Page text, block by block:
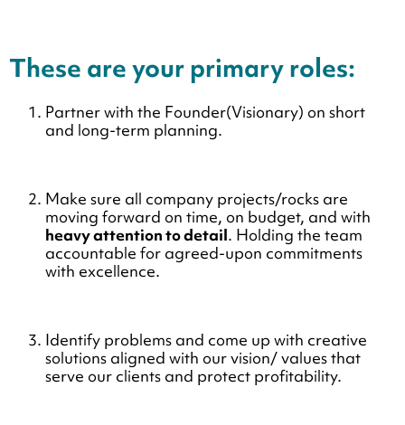
These are your primary roles:
Partner with the Founder(Visionary) on short
and long-term planning.
Make sure all company projects/rocks are
moving forward on time, on budget, and with
heavy attention to detail. Holding the team
accountable for agreed-upon commitments
with excellence.
Identify problems and come up with creative
solutions aligned with our vision/ values that
serve our clients and protect profitability.